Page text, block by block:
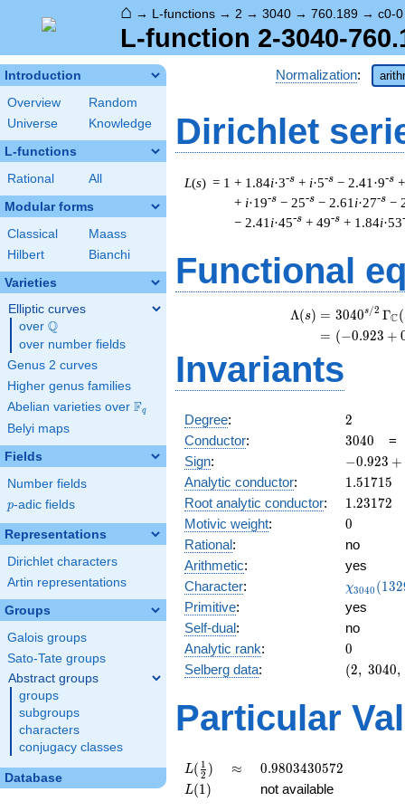
⌂ → L-functions → 2 → 3040 → 760.189 → c0-0
L-function 2-3040-
Introduction
Overview
Random
Universe
Knowledge
L-functions
Rational All
Modular forms
Classical
Maass
Hilbert
Bianchi
Varieties
Elliptic curves
over \Q
Q
over number fields
Genus 2 curves
Higher genus families
Abelian varieties over \F_{q}
Fq
Belyi maps
Fields
Number fields
p
p-adic fields
Representations
Dirichlet characters
Artin representations
Groups
Galois groups
Sato-Tate groups
Abstract groups
groups
subgroups
characters
conjugacy classes
Database
Normalization:
Dirichlet
L(s) = 1 + 1.84i·3-s + i·5-s − 2.41·9-s
+ i·19-s − 25-s − 2.61 i·27-s −
− 2.41 i·45-s + 49-s + 1.84i·53
Functional
Λ(s) = (
= (
3040s/2 ΓC(
(−0.923 +
Invariants
Degree: 2
2
Conductor: 3040
3040
Sign:
-0.923
+
−0.923 +
Analytic conductor: 1.51715
1.51715
Root analytic conductor: 1.23172
1.23172
Motivic weight: 0
0
Rational:
no
Arithmetic:
yes
Character:
(1329,
)
χ3040 (132
Primitive:
yes
Self-dual:
no
Analytic rank: 0
0
Selberg data:
(2,\
:0),\
-0.923
(2, 3040,
Particular
L(\frac{1}
{2})
L( 2
1 ) \approx
≈ 0.9803430572
0.9803430572
L(1)
L(1) not available